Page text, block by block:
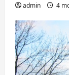
admin 4